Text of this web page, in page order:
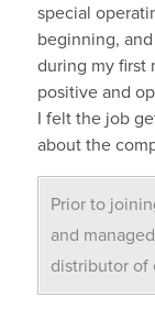
special
beginning,
during my first
positive and
I felt the job
about the
Prior to
and managed
distributor of